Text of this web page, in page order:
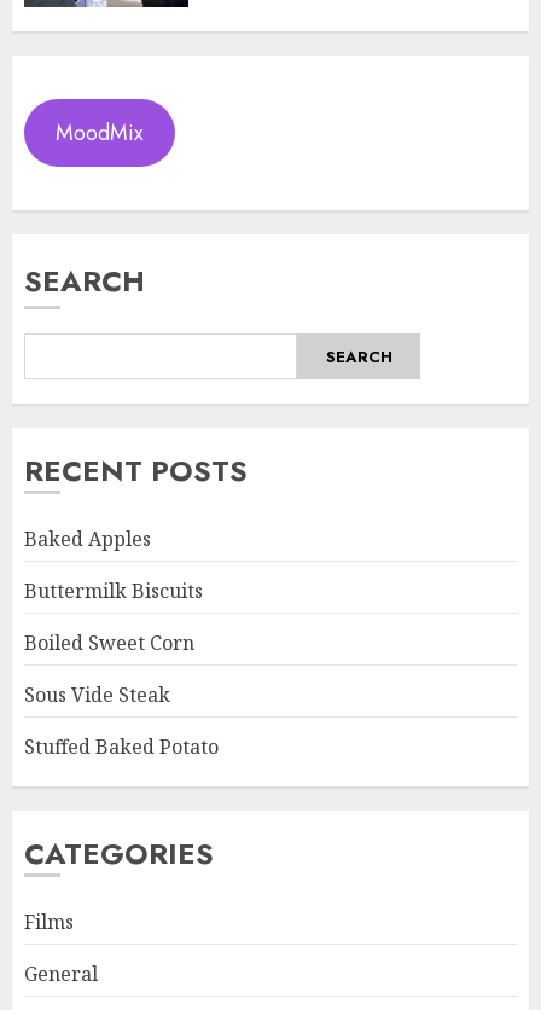
MoodMix
SEARCH
SEARCH
RECENT POSTS
Baked Apples
Buttermilk Biscuits
Boiled Sweet Corn
Sous Vide Steak
Stuffed Baked Potato
CATEGORIES
Films
General